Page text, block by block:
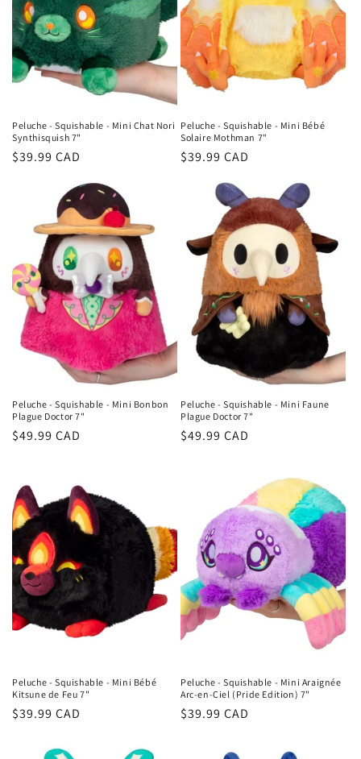
Peluche - Squishable - Mini Chat Nori
Synthisquish 7"
Regular
$39.99 CAD
Peluche - Squishable - Mini Bébé
Solaire Mothman 7"
Regular
$39.99 CAD
Peluche - Squishable - Mini Bonbon
Plague Doctor 7"
Regular
$49.99 CAD
Peluche - Squishable - Mini Faune
Plague Doctor 7"
Regular
$49.99 CAD
Peluche - Squishable - Mini Bébé
Kitsune de Feu 7"
Regular
$39.99 CAD
Peluche - Squishable - Mini Araignée
Arc-en-Ciel (Pride Edition) 7"
Regular
$39.99 CAD